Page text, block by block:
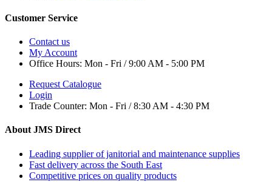
Customer Service
Contact us
My Account
Office Hours: Mon - Fri / 9:00 AM - 5:00 PM
Request Catalogue
Login
Trade Counter: Mon - Fri / 8:30 AM - 4:30 PM
About JMS Direct
Leading supplier of janitorial and maintenance supplies
Fast delivery across the South East
Competitive prices on quality products